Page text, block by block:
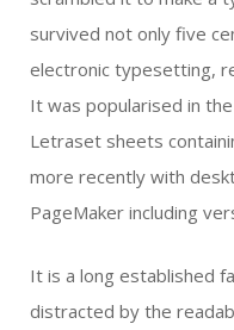
survived not only five
electronic typesetting,
It was popularised in
Letraset sheets
more recently with
PageMaker including
It is a long established
distracted by the